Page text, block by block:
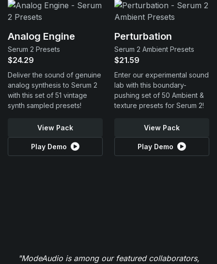
Analog Engine
Serum 2 Presets
$24.29
Deliver the sound of genuine
analog synthesis to Serum 2
with this set of 51 vintage
synth sampled presets!
View Pack
Play Demo
Perturbation
Serum 2 Ambient Presets
$21.59
Enter our experimental sound
lab with this boundary-
pushing set of 50 Ambient &
texture presets for Serum 2!
View Pack
Play Demo
"ModeAudio is among our featured collaborators,